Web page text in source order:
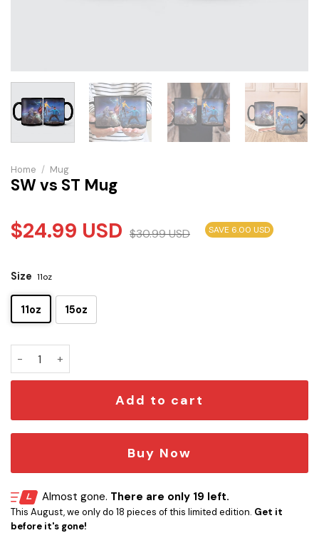
Home / Mug
SW vs ST Mug
$24.99 USD $30.99USD SAVE 6.00 USD
Size 11oz
11oz 15oz
Add to cart
Buy Now
Almost gone. There are only 19 left.
This August, we only do 18 pieces of this limited edition. Get it
before it's gone!